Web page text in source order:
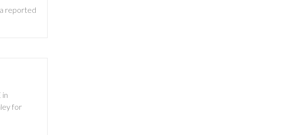
reported
in
for